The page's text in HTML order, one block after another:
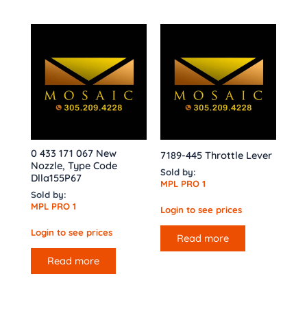
0 433 171 067 New
Nozzle, Type Code
Dlla155P67
Sold by:
MPL PRO 1
Login to see prices
Read more
7189-445 Throttle Lever
Sold by:
MPL PRO 1
Login to see prices
Read more